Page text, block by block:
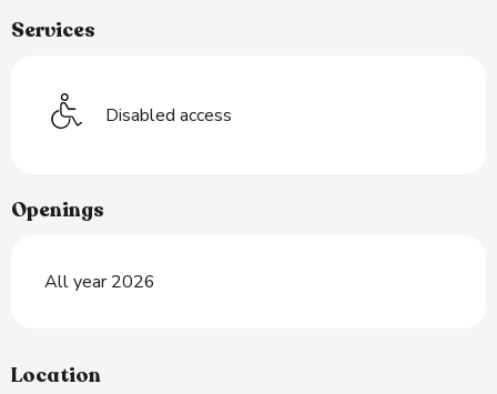
Services
Disabled access
Openings
All year 2026
Location